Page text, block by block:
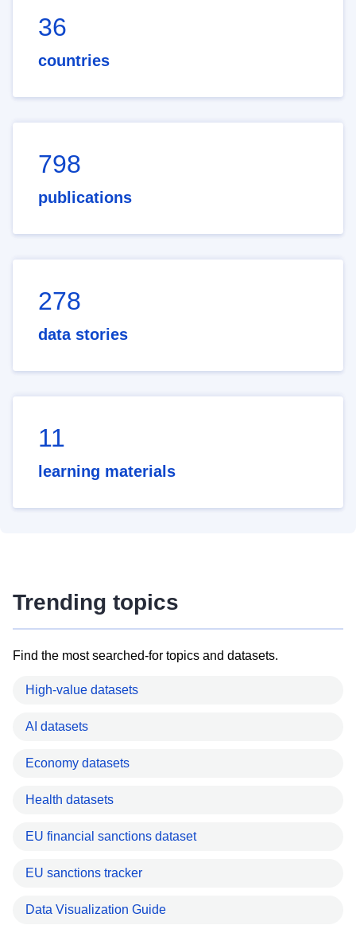
36
countries
798
publications
278
data stories
11
learning materials
Trending topics
Find the most searched-for topics and datasets.
High-value datasets
AI datasets
Economy datasets
Health datasets
EU financial sanctions dataset
EU sanctions tracker
Data Visualization Guide